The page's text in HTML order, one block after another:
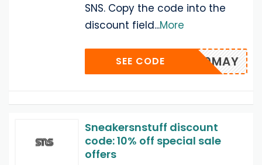
SNS. Copy the code into the
discount field...More
SNS10MAY
SEE CODE
Sneakersnstuff discount
code: 10% off special sale
offers